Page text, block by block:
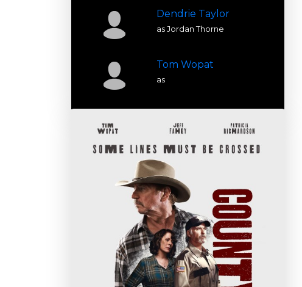
Dendrie Taylor
as Jordan Thorne
Tom Wopat
as